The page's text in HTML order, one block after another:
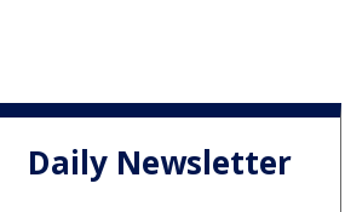
Daily Newsletter